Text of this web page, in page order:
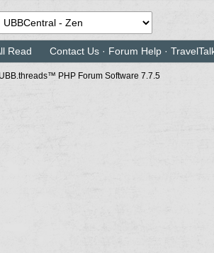
Read Contact Us · Forum Help ·
PHP Forum Software 7.7.5